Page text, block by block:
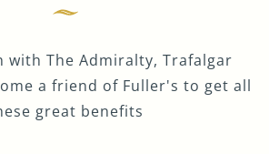
with The Admiralty, Trafalgar
a friend of Fuller's to get all
great benefits